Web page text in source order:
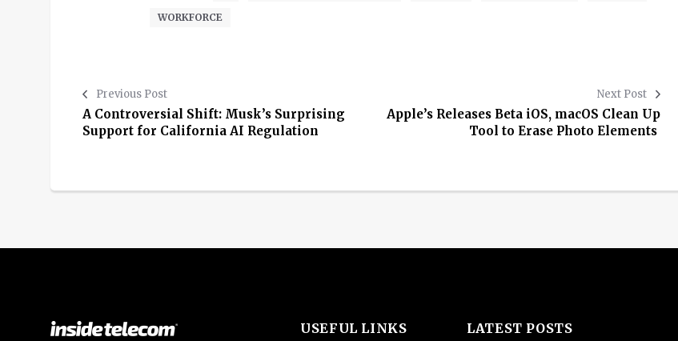
WORKFORCE
Previous Post
A Controversial Shift: Musk’s Surprising
Support for California AI Regulation
Next Post
Apple’s Releases Beta iOS, macOS Clean Up
Tool to Erase Photo Elements
USEFUL LINKS LATEST POSTS